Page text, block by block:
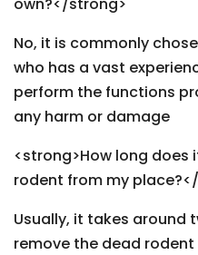
No, it is commonly
who has a vast
perform the functions
any harm or damage
<strong>How long
rodent from my
Usually, it takes around
remove the dead